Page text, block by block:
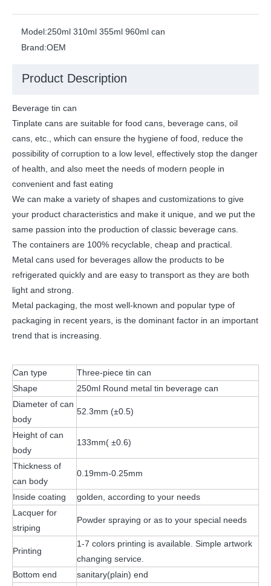
Model:250ml 310ml 355ml 960ml can
Brand:OEM
Product Description
Beverage tin can
Tinplate cans are suitable for food cans, beverage cans, oil
cans, etc., which can ensure the hygiene of food, reduce the
possibility of corruption to a low level, effectively stop the danger
of health, and also meet the needs of modern people in
convenient and fast eating
We can make a variety of shapes and customizations to give
your product characteristics and make it unique, and we put the
same passion into the production of classic beverage cans.
The containers are 100% recyclable, cheap and practical.
Metal cans used for beverages allow the products to be
refrigerated quickly and are easy to transport as they are both
light and strong.
Metal packaging, the most well-known and popular type of
packaging in recent years, is the dominant factor in an important
trend that is increasing.
Can type
Three-piece tin can
Shape
250ml Round metal tin beverage can
Diameter of can
body
52.3mm (±0.5)
Height of can
body
133mm( ±0.6)
Thickness of
can body
0.19mm-0.25mm
Inside coating
golden, according to your needs
Lacquer for
striping
Powder spraying or as to your special needs
Printing
1-7 colors printing is available. Simple artwork
changing service.
Bottom end
sanitary(plain) end